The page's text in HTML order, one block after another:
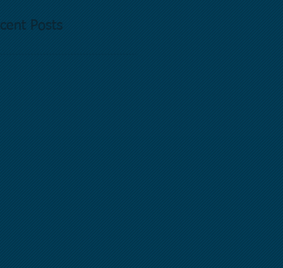
Posts